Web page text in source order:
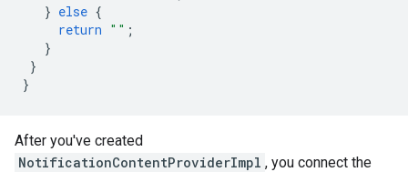
} else {
return "" ;
}
}
}
After you've created
NotificationContentProviderImpl , you connect the